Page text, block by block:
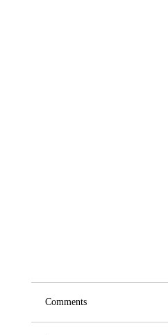
Comments